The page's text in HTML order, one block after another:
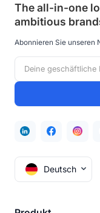
The all-in-one
ambitious
Abonnieren Sie unseren
Deutsch